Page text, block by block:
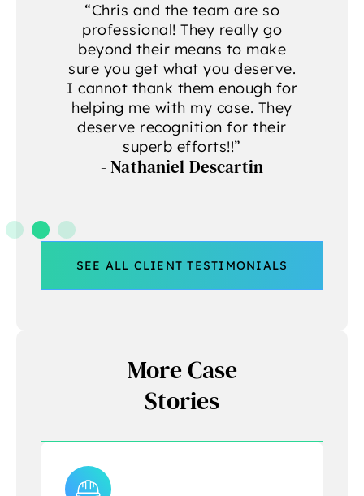
“Chris and the team are so
professional! They really go
beyond their means to make
sure you get what you deserve.
I cannot thank them enough for
helping me with my case. They
deserve recognition for their
superb efforts!!”
- Nathaniel Descartin
SEE ALL CLIENT TESTIMONIALS
More Case
Stories